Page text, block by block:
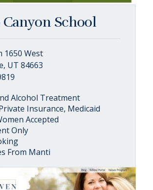
School
1650 West
UT 84663
Alcohol Treatment
Insurance, Medicaid
Accepted
Only
From Manti